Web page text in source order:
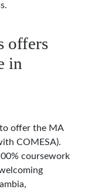
offers
in
offer the MA
COMESA).
coursework